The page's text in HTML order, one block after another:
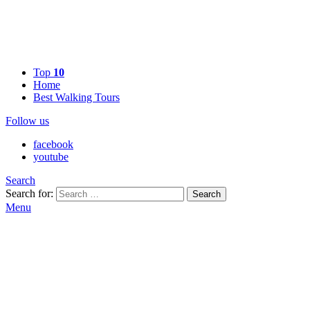
Top 10
Home
Best Walking Tours
Follow us
facebook
youtube
Search
Search for:
Search
Menu